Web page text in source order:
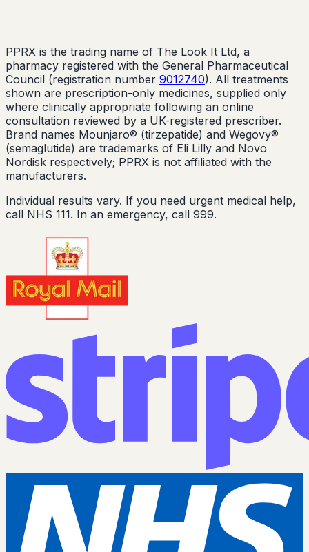
PPRX is the trading name of The Look It Ltd, a
pharmacy registered with the General Pharmaceutical
Council (registration number 9012740). All treatments
shown are prescription-only medicines, supplied only
where clinically appropriate following an online
consultation reviewed by a UK-registered prescriber.
Brand names Mounjaro® (tirzepatide) and Wegovy®
(semaglutide) are trademarks of Eli Lilly and Novo
Nordisk respectively; PPRX is not affiliated with the
manufacturers.
Individual results vary. If you need urgent medical help,
call NHS 111. In an emergency, call 999.